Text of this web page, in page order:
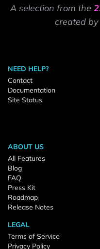
A selection from the
created by
NEED HELP?
Contact
Documentation
Site Status
ABOUT US
All Features
Blog
FAQ
Press Kit
Roadmap
Release Notes
LEGAL
Terms of Service
Privacy Policy